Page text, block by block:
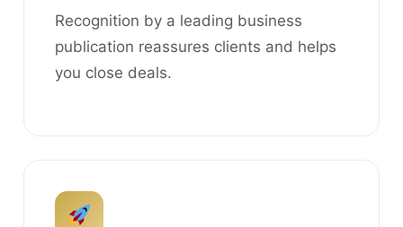
Recognition by a leading business
publication reassures clients and helps
you close deals.